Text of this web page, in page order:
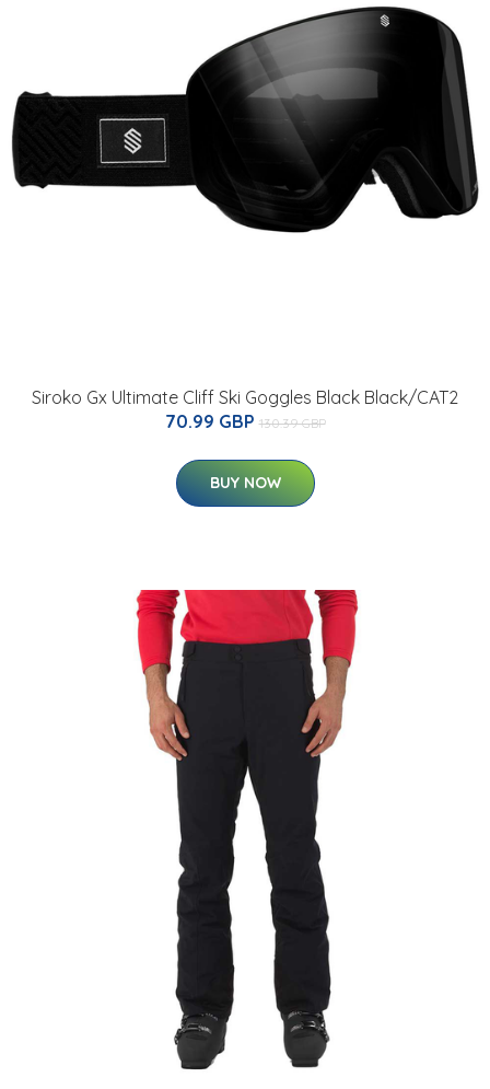
Siroko Gx Ultimate Cliff Ski Goggles Black Black/CAT2
70.99 GBP 130.39 GBP
BUY NOW